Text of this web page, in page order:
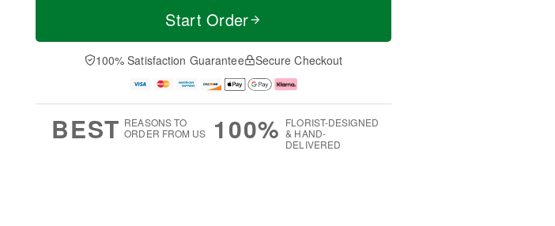
a
t
A
u
e
D
a
Start Order
100% Satisfaction Guarantee Secure Checkout
BEST REASONS TO
ORDER FROM US
100% FLORIST-DESIGNED
& HAND-
DELIVERED